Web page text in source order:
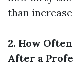
than
2. How
After a